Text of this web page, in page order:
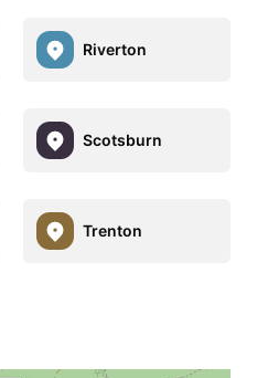
Riverton
Scotsburn
Trenton